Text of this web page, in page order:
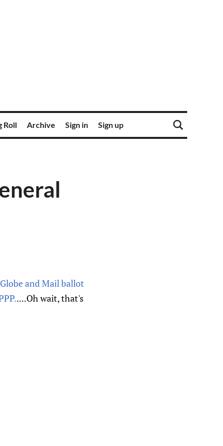
Roll Archive Sign in Sign up
and Mail ballot
....Oh wait, that's